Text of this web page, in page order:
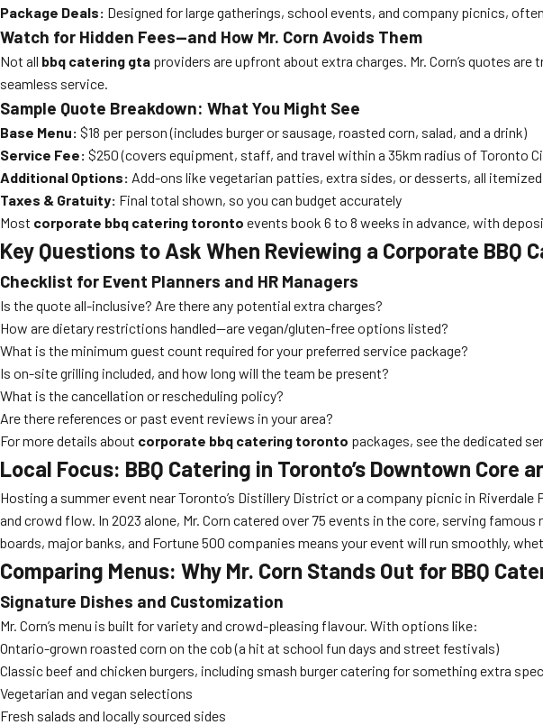
Package Deals: Designed for large gatherings, school events, and company picnics,
Watch for Hidden Fees—and How Mr. Corn Avoids Them
Not all bbq catering gta providers are upfront about extra charges. Mr. Corn’s quotes
seamless service.
Sample Quote Breakdown: What You Might See
Base Menu: $18 per person (includes burger or sausage, roasted corn, salad, and a drink)
Service Fee: $250 (covers equipment, staff, and travel within a 35km radius of Toronto
Additional Options: Add-ons like vegetarian patties, extra sides, or desserts, all
Taxes & Gratuity: Final total shown, so you can budget accurately
Most corporate bbq catering toronto events book 6 to 8 weeks in advance, with
Key Questions to Ask When Reviewing a Corporate BBQ
Checklist for Event Planners and HR Managers
Is the quote all-inclusive? Are there any potential extra charges?
How are dietary restrictions handled—are vegan/gluten-free options listed?
What is the minimum guest count required for your preferred service package?
Is on-site grilling included, and how long will the team be present?
What is the cancellation or rescheduling policy?
Are there references or past event reviews in your area?
For more details about corporate bbq catering toronto packages, see the dedicated
Local Focus: BBQ Catering in Toronto’s Downtown Core
Hosting a summer event near Toronto’s Distillery District or a company picnic in
and crowd flow. In 2023 alone, Mr. Corn catered over 75 events in the core, serving
boards, major banks, and Fortune 500 companies means your event will run smoothly,
Comparing Menus: Why Mr. Corn Stands Out for BBQ
Signature Dishes and Customization
Mr. Corn’s menu is built for variety and crowd-pleasing flavour. With options like:
Ontario-grown roasted corn on the cob (a hit at school fun days and street festivals)
Classic beef and chicken burgers, including smash burger catering for something extra
Vegetarian and vegan selections
Fresh salads and locally sourced sides